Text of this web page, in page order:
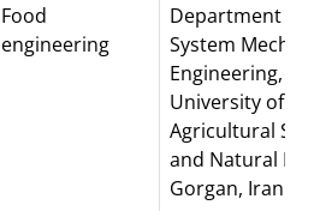
Food
engineering
Department of
System
Engineering,
University of
Agricultural
and Natural
Gorgan, Iran.